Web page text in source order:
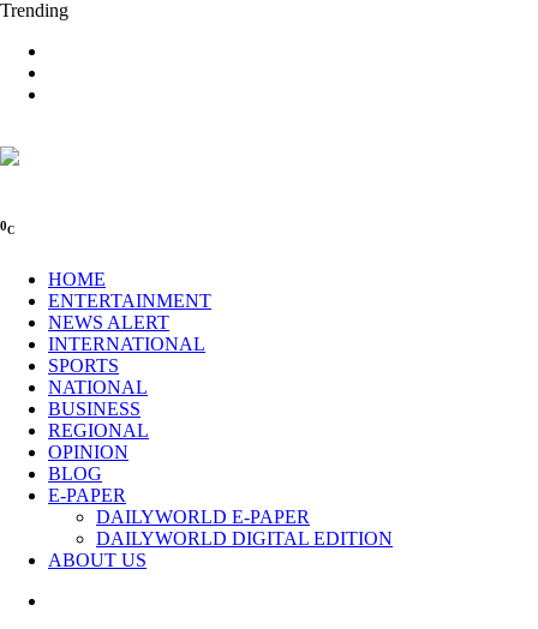
Trending
0C
HOME
ENTERTAINMENT
NEWS ALERT
INTERNATIONAL
SPORTS
NATIONAL
BUSINESS
REGIONAL
OPINION
BLOG
E-PAPER
DAILYWORLD E-PAPER
DAILYWORLD DIGITAL EDITION
ABOUT US